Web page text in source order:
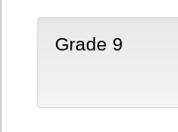
Grade 9